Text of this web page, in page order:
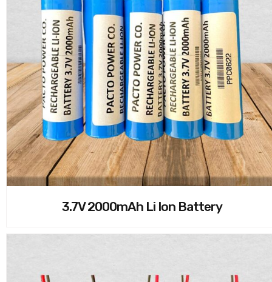
3.7V 2000mAh Li Ion Battery